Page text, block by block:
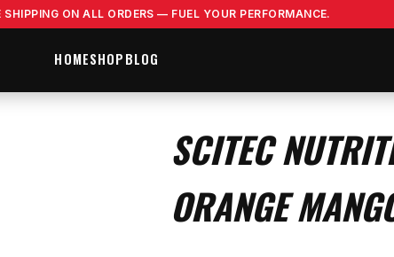
SHIPPING ON ALL ORDERS — FUEL YOUR PERFORMANCE.
HOMESHOPBLOG
SCITEC
ORANGE